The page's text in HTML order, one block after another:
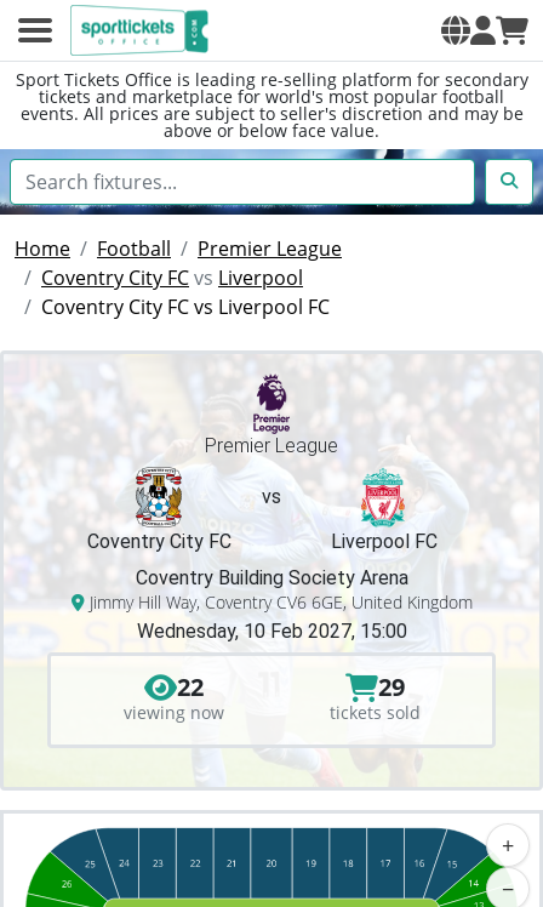
Sport Tickets Office is leading re-selling platform for secondary
tickets and marketplace for world's most popular football
events. All prices are subject to seller's discretion and may be
above or below face value.
Home Football
Premier League
Coventry City FCvs Liverpool
Coventry City FC vs Liverpool FC
Premier League
vs
Coventry City FC
Liverpool FC
Coventry Building Society Arena
Jimmy Hill Way, Coventry CV6 6GE, United Kingdom
Wednesday, 10 Feb 2027, 15:00
22
viewing now
29
tickets sold
+
−